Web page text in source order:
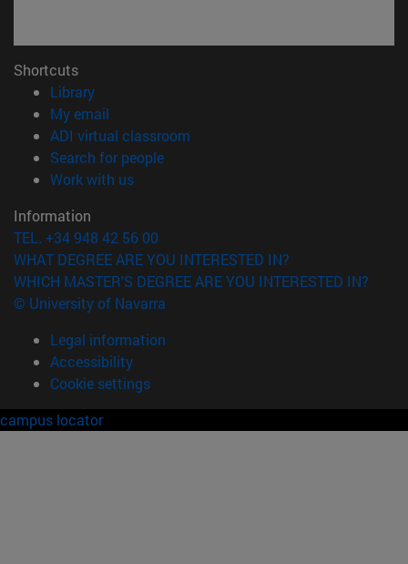
Shortcuts
Library(opens in new window)
My email
ADI virtual classroom
Search for people(opens in new window)
Work with us(opens in new window)
Information
TEL. +34 948 42 56 00
WHAT DEGREE ARE YOU INTERESTED IN?
WHICH MASTER'S DEGREE ARE YOU INTERESTED IN?
© University of Navarra
Legal information
Accessibility
Cookie settings
campus locator